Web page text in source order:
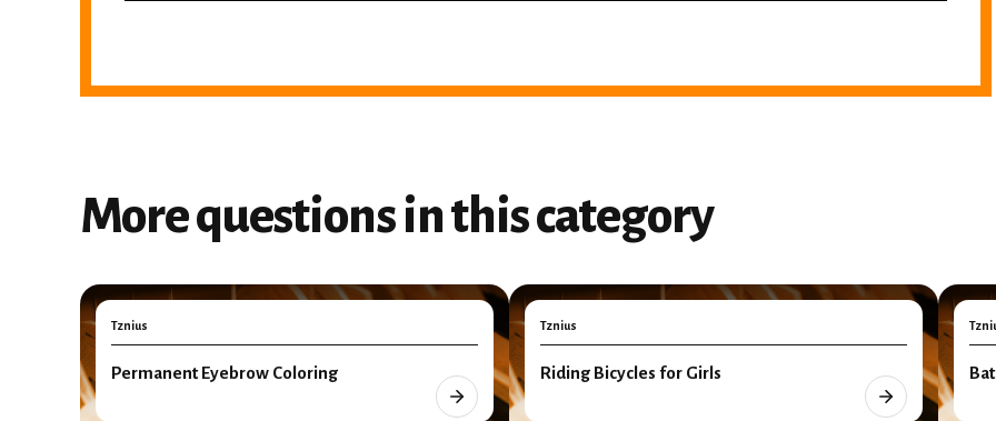
More questions in this category
Tznius
Permanent Eyebrow Coloring
Tznius
Riding Bicycles for Girls